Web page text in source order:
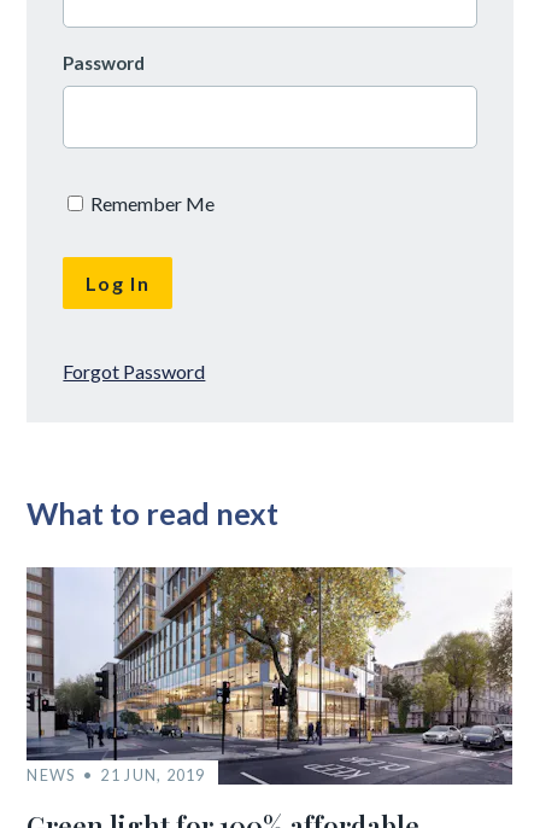
Password
Remember Me
Forgot Password
What to read next
NEWS 21 JUN, 2019